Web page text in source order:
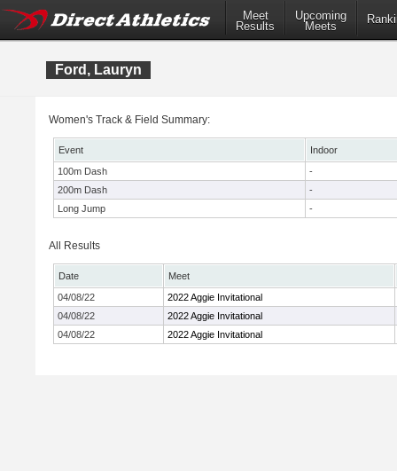
Meet
Results
Upcoming
Meets
Ford, Lauryn
Women's Track & Field Summary:
Event
Indoor
100m Dash
-
200m Dash
-
Long Jump
-
All Results
Date
Meet
04/08/22
2022 Aggie Invitational
04/08/22
2022 Aggie Invitational
04/08/22
2022 Aggie Invitational